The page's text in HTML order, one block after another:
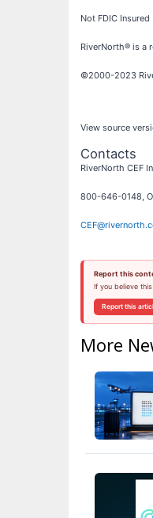
Not FDIC
RiverNorth® is a
©2000-2023
View source
Contacts
RiverNorth CEF
800-646-0148,
Report this
If you believe
Report this
More